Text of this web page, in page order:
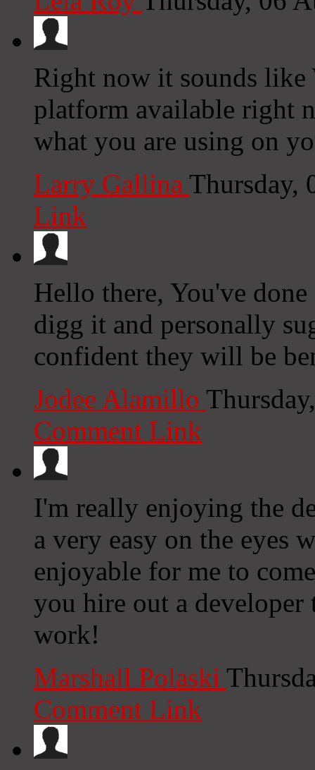
Right now it sounds like
platform available right
what you are using on
Larry Gallina Thursday,
Link
Hello there, You've
digg it and personally
confident they will be
Jodee Alamillo
Comment Link
I'm really enjoying the
a very easy on the eyes
enjoyable for me to
you hire out a developer
work!
Marshall Polaski
Comment Link